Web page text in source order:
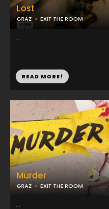
Lost
GRAZ EXIT THE ROOM
...
READ MORE!
Murder
GRAZ EXIT THE ROOM
...